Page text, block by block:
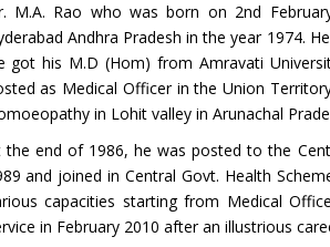
M.A. Rao who was born on 2nd
Andhra Pradesh in the year 1974.
got his M.D (Hom) from Amravati
as Medical Officer in the Union
in Lohit valley in Arunachal
the end of 1986, he was posted to the
and joined in Central Govt. Health
capacities starting from Medical
in February 2010 after an illustrious